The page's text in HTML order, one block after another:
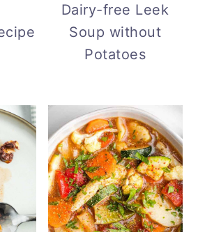
Dairy-free Leek
Soup without
Potatoes